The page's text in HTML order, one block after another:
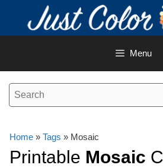
content
Menu
Home » Tags » Mosaic
Printable Mosaic